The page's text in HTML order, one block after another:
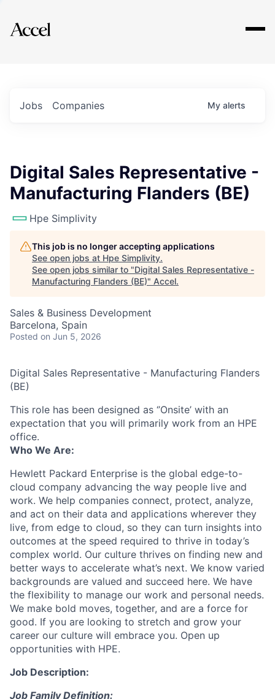
Explore
Jobs Companies My alerts
Digital Sales Representative -
Manufacturing Flanders (BE)
Hpe Simplivity
This job is no longer accepting applications
See open jobs at Hpe Simplivity.
See open jobs similar to "Digital Sales Representative -
Manufacturing Flanders (BE)" Accel.
Sales & Business Development
Barcelona, Spain
Posted on Jun 5, 2026
Digital Sales Representative - Manufacturing Flanders
(BE)
This role has been designed as ‘’Onsite’ with an
expectation that you will primarily work from an HPE
office.
Who We Are:
Hewlett Packard Enterprise is the global edge-to-
cloud company advancing the way people live and
work. We help companies connect, protect, analyze,
and act on their data and applications wherever they
live, from edge to cloud, so they can turn insights into
outcomes at the speed required to thrive in today’s
complex world. Our culture thrives on finding new and
better ways to accelerate what’s next. We know varied
backgrounds are valued and succeed here. We have
the flexibility to manage our work and personal needs.
We make bold moves, together, and are a force for
good. If you are looking to stretch and grow your
career our culture will embrace you. Open up
opportunities with HPE.
Job Description:
Job Family Definition: